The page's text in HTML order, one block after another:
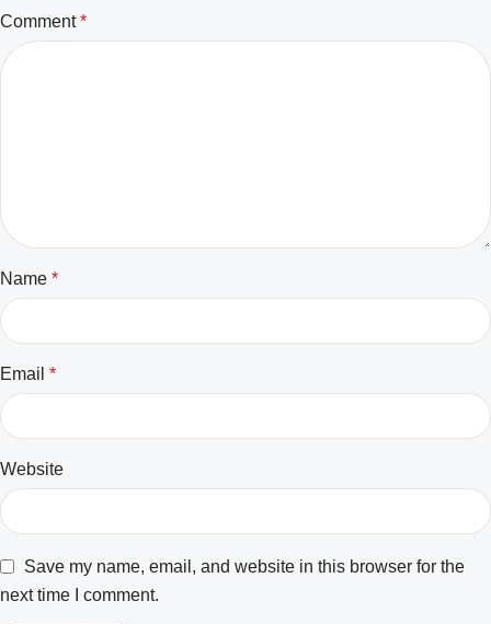
Comment*
Name *
Email *
Website
Save my name, email, and website in this browser for the
next time I comment.